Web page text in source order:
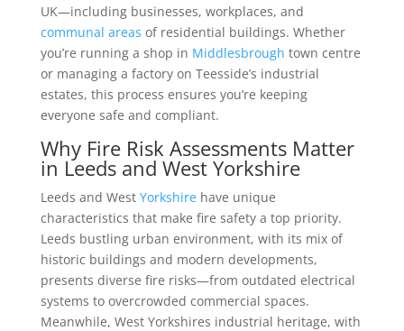
UK—including businesses, workplaces, and
communal areas of residential buildings. Whether
you’re running a shop in Middlesbrough town centre
or managing a factory on Teesside’s industrial
estates, this process ensures you’re keeping
everyone safe and compliant.
Why Fire Risk Assessments Matter
in Leeds and West Yorkshire
Leeds and West Yorkshirehave unique
characteristics that make fire safety a top priority.
Leeds bustling urban environment, with its mix of
historic buildings and modern developments,
presents diverse fire risks—from outdated electrical
systems to overcrowded commercial spaces.
Meanwhile, West Yorkshires industrial heritage, with